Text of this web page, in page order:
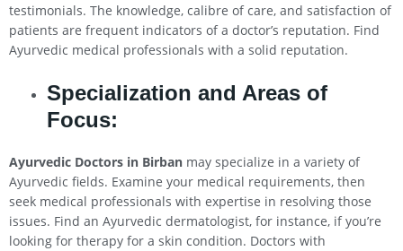
testimonials. The knowledge, calibre of care, and satisfaction of
patients are frequent indicators of a doctor’s reputation. Find
Ayurvedic medical professionals with a solid reputation.
Specialization and Areas of
Focus:
Ayurvedic Doctors in Birban may specialize in a variety of
Ayurvedic fields. Examine your medical requirements, then
seek medical professionals with expertise in resolving those
issues. Find an Ayurvedic dermatologist, for instance, if you’re
looking for therapy for a skin condition. Doctors with